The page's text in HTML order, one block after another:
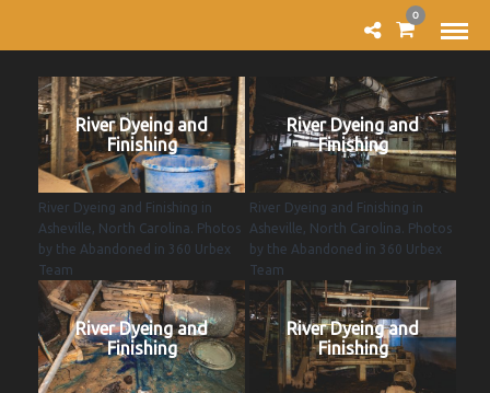
0
River Dyeing and
Finishing
River Dyeing and Finishing in
Asheville, North Carolina. Photos
by the Abandoned in 360 Urbex
Team
River Dyeing and
Finishing
River Dyeing and Finishing in
Asheville, North Carolina. Photos
by the Abandoned in 360 Urbex
Team
River Dyeing and
Finishing
River Dyeing and
Finishing